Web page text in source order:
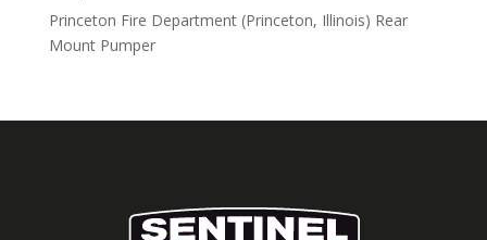
Princeton Fire Department (Princeton, Illinois) Rear
Mount Pumper